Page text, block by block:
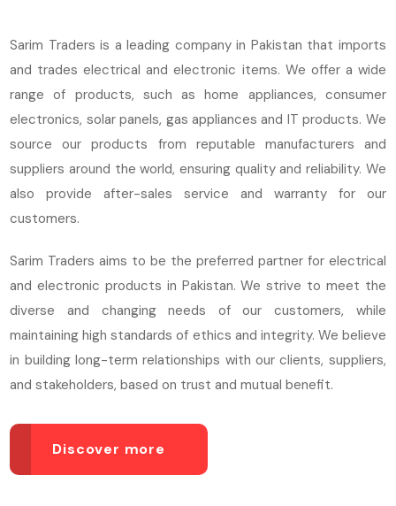
Sarim Traders is a leading company in Pakistan that imports
and trades electrical and electronic items. We offer a wide
range of products, such as home appliances, consumer
electronics, solar panels, gas appliances and IT products. We
source our products from reputable manufacturers and
suppliers around the world, ensuring quality and reliability. We
also provide after-sales service and warranty for our
customers.
Sarim Traders aims to be the preferred partner for electrical
and electronic products in Pakistan. We strive to meet the
diverse and changing needs of our customers, while
maintaining high standards of ethics and integrity. We believe
in building long-term relationships with our clients, suppliers,
and stakeholders, based on trust and mutual benefit.
Discover more